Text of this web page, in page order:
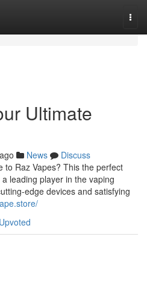
Ultimate
News
Discuss
to Raz Vapes? This the perfect
leading player in the vaping
edge devices and satisfying